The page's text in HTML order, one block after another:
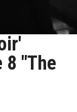
8 "The